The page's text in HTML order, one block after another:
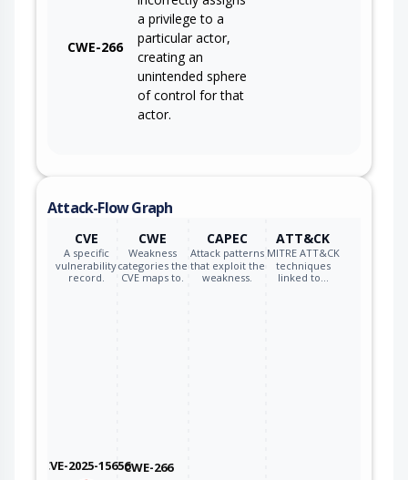
CWE-266
a privilege to a
particular actor,
creating an
unintended sphere
of control for that
actor.
Attack-Flow Graph
CVE
A specific
vulnerability
record.
CWE
Weakness
categories the
CVE maps to.
CAPEC
Attack patterns
that exploit the
weakness.
ATT&CK
MITRE ATT&CK
techniques
linked to…
CVE-2025-15656CWE-266